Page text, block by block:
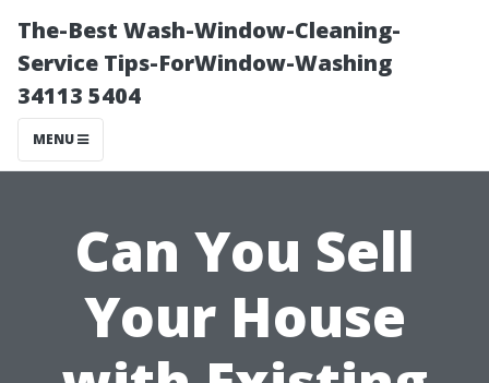
The-Best Wash-Window-Cleaning-
Service Tips-ForWindow-Washing
34113 5404
MENU
Can You Sell
Your House